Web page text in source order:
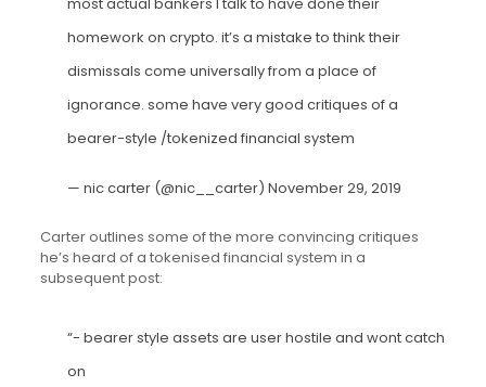
homework on crypto. it’s a mistake to think their
dismissals come universally from a place of
ignorance. some have very good critiques of a
bearer-style /tokenized financial system
— nic carter (@nic__carter) November 29, 2019
Carter outlines some of the more convincing critiques
he’s heard of a tokenised financial system in a
subsequent post:
“- bearer style assets are user hostile and wont catch
on